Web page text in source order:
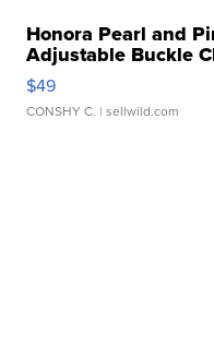
Honora Pearl and
Adjustable Buckle
$49
CONSHY C. | sellwild.com